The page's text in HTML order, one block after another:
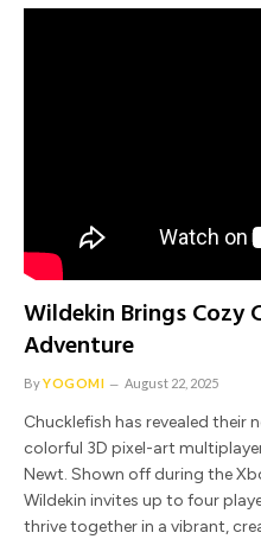
Wildekin Brings Cozy
Adventure
ByYOGOMI August 22, 2025
Chucklefish has revealed their
colorful 3D pixel-art
Newt. Shown off during the
Wildekin invites up to four
thrive together in a vibrant,